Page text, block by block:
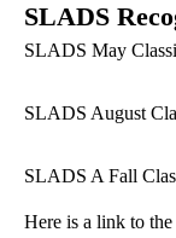
SLADS
SLADS May
SLADS August
SLADS A Fall
Here is a link to